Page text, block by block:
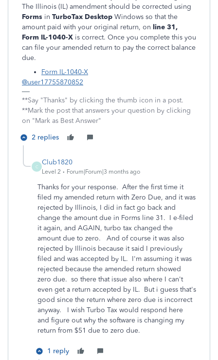
The Illinois (IL) amendment should be corrected using
Forms in TurboTax Desktop Windows so that the
amount paid with your original return, on line 31,
Form IL-1040-X is correct. Once you complete this you
can file your amended return to pay the correct balance
due.
Form IL-1040-X
@user17755870852
**Say "Thanks" by clicking the thumb icon in a post.
**Mark the post that answers your question by clicking
on "Mark as Best Answer"
2 replies
C
Club1820
Level 2 Forum|Forum|3 months ago
Thanks for your response. After the first time it
filed my amended return with Zero Due, and it was
rejected by Illinois, I did in fact go back and
change the amount due in Forms line 31. I e-filed
it again, and AGAIN, turbo tax changed the
amount due to zero. And of course it was also
rejected by Illinois because it said I previously
filed and was accepted by IL. I'm assuming it was
rejected because the amended return showed
zero due. so there that issue also where I can't
even get a return accepted by IL. But i guess that's
good since the return where zero due is incorrect
anyway. I wish Turbo Tax would respond here
and figure out why the software is changing my
return from $51 due to zero due.
1 reply